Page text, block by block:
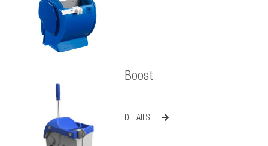
Boost
DETAILS